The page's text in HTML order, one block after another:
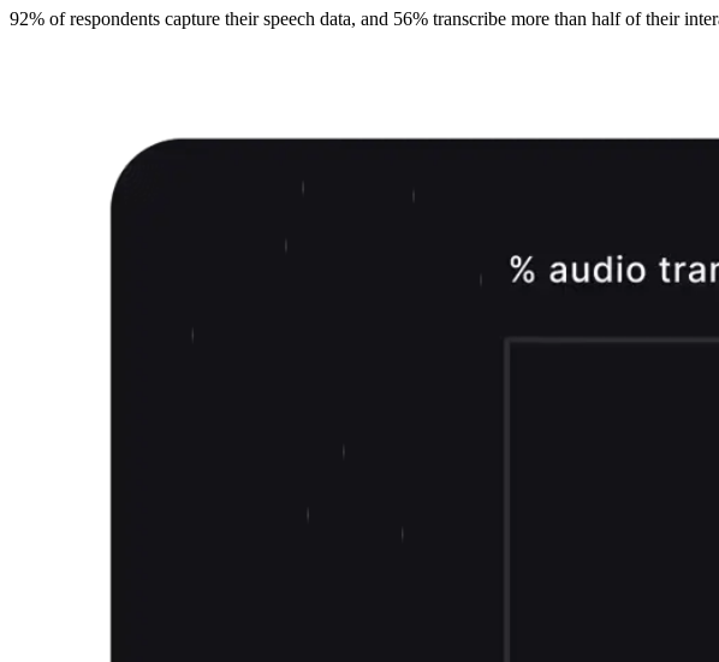
92% of respondents capture their speech data, and 56% transcribe more than half of their